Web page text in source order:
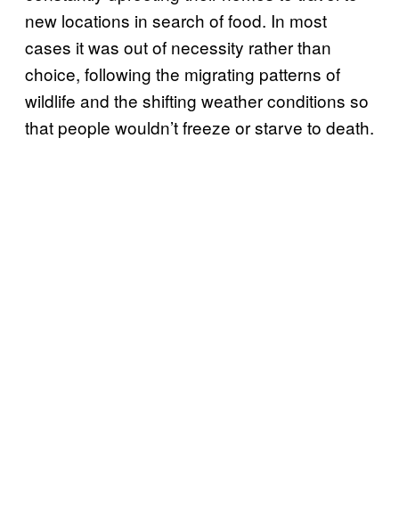
new locations in search of food. In most
cases it was out of necessity rather than
choice, following the migrating patterns of
wildlife and the shifting weather conditions so
that people wouldn’t freeze or starve to death.